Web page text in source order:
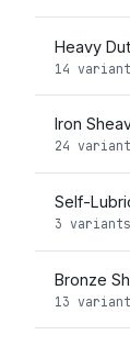
Heavy
14
Iron
24
Self-
3 variants
Bronze
13